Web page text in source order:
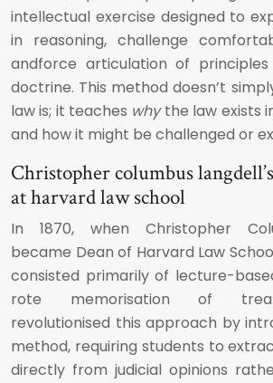
intellectual exercise designed to
in reasoning, challenge
andforce articulation of
doctrine. This method doesn’t
law is; it teaches whythe law exists
and how it might be challenged or
Christopher columbus
at harvard law school
In 1870, when Christopher
became Dean of Harvard Law
consisted primarily of lecture-
rote memorisation of
revolutionised this approach by
method, requiring students to
directly from judicial opinions